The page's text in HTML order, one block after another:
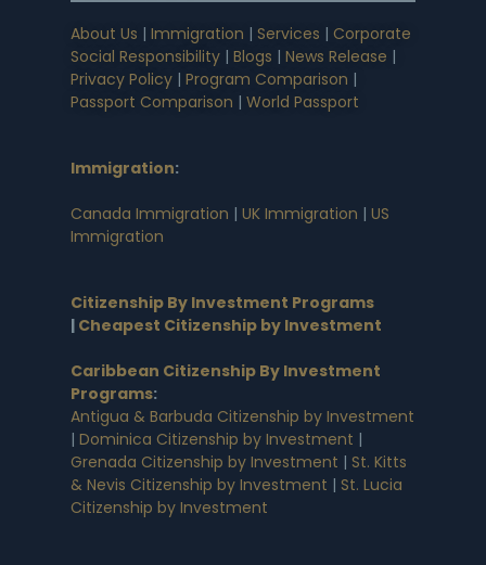
About Us | Immigration | Services | Corporate
Social Responsibility | Blogs | News Release |
Privacy Policy | Program Comparison |
Passport Comparison | World Passport
Immigration:
Canada Immigration | UK Immigration | US
Immigration
Citizenship By Investment Programs
| Cheapest Citizenship by Investment
Caribbean Citizenship By Investment
Programs:
Antigua & Barbuda Citizenship by Investment
| Dominica Citizenship by Investment |
Grenada Citizenship by Investment | St. Kitts
& Nevis Citizenship by Investment | St. Lucia
Citizenship by Investment